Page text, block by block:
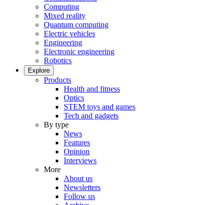
Computing
Mixed reality
Quantum computing
Electric vehicles
Engineering
Electronic engineering
Robotics
Explore
Products
Health and fitness
Optics
STEM toys and games
Tech and gadgets
By type
News
Features
Opinion
Interviews
More
About us
Newsletters
Follow us